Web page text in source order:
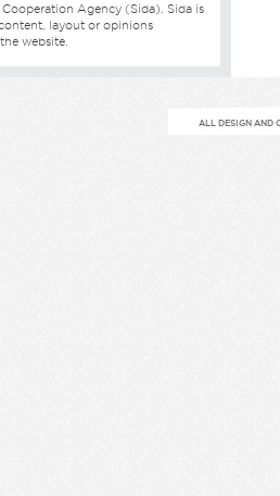
Agency (Sida). Sida is
layout or opinions
website.
ALL DESIGN AND